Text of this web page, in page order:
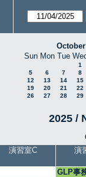
Sun Mon Tue
1
5
6 7
8
12
13 14
15
19
20 21
22
26
27 28 29
2025 /
演習室C 演
GLP事